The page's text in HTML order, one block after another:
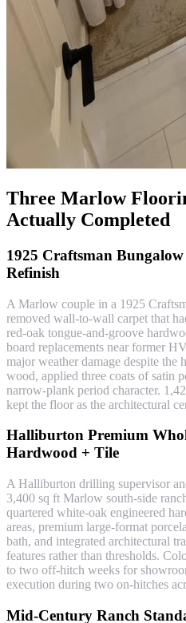
Three Marlow
Actually Completed
1925 Craftsman
Refinish
A Marlow couple in a 1925
removed wall-to-wall carpet that
red-oak tongue-and-groove
board replacements near former
major weather damage despite the
wood, applied three coats of satin
narrow-plank period character.
kept the floor as the architectural
Halliburton Premium
Hardwood + Tile
A Halliburton drilling supervisor
3,400 sq ft Marlow south-side
quartered white-oak engineered
areas, premium large-format
bath, and integrated architectural
features rather than thresholds.
to two off-hitch weeks for
execution during two on-hitches
Mid-Century Ranch